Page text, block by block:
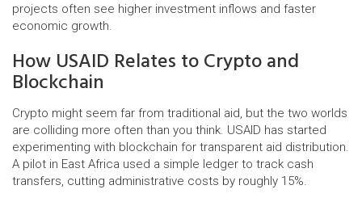
projects often see higher investment inflows and faster
economic growth.
How USAID Relates to Crypto and
Blockchain
Crypto might seem far from traditional aid, but the two worlds
are colliding more often than you think. USAID has started
experimenting with blockchain for transparent aid distribution.
A pilot in East Africa used a simple ledger to track cash
transfers, cutting administrative costs by roughly 15%.